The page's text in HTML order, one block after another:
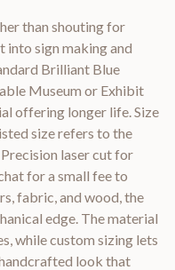
than shouting for
sign making and
Brilliant Blue
Museum or Exhibit
offering longer life. Size
size refers to the
laser cut for
for a small fee to
fabric, and wood, the
edge. The material
while custom sizing lets
look that